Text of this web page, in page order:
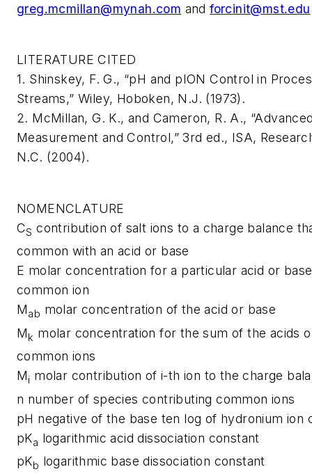
greg.mcmillan@mynah.com andforcinit@mst.edu
LITERATURE CITED
1. Shinskey, F. G., “pH and pION Control in
Streams,” Wiley, Hoboken, N.J. (1973).
2. McMillan, G. K., and Cameron, R. A.,
Measurement and Control,” 3rd ed., ISA,
N.C. (2004).
NOMENCLATURE
CS contribution of salt ions to a charge balance
common with an acid or base
E molar concentration for a particular acid or
common ion
Mab molar concentration of the acid or base
Mk molar concentration for the sum of the acids
common ions
Mi molar contribution of i-th ion to the charge
n number of species contributing common ions
pH negative of the base ten log of hydronium ion
pKa logarithmic acid dissociation constant
pKb logarithmic base dissociation constant